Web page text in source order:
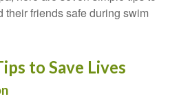
their friends safe during swim
to Save Lives